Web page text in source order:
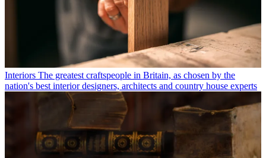
Interiors The greatest craftspeople in Britain, as chosen by the
nation's best interior designers, architects and country house experts